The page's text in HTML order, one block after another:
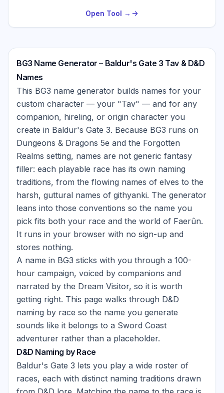
Open Tool →
BG3 Name Generator – Baldur's Gate 3 Tav & D&D
Names
This BG3 name generator builds names for your
custom character — your "Tav" — and for any
companion, hireling, or origin character you
create in Baldur's Gate 3. Because BG3 runs on
Dungeons & Dragons 5e and the Forgotten
Realms setting, names are not generic fantasy
filler: each playable race has its own naming
traditions, from the flowing names of elves to the
harsh, guttural names of githyanki. The generator
leans into those conventions so the name you
pick fits both your race and the world of Faerûn.
It runs in your browser with no sign-up and
stores nothing.
A name in BG3 sticks with you through a 100-
hour campaign, voiced by companions and
narrated by the Dream Visitor, so it is worth
getting right. This page walks through D&D
naming by race so the name you generate
sounds like it belongs to a Sword Coast
adventurer rather than a placeholder.
D&D Naming by Race
Baldur's Gate 3 lets you play a wide roster of
races, each with distinct naming traditions drawn